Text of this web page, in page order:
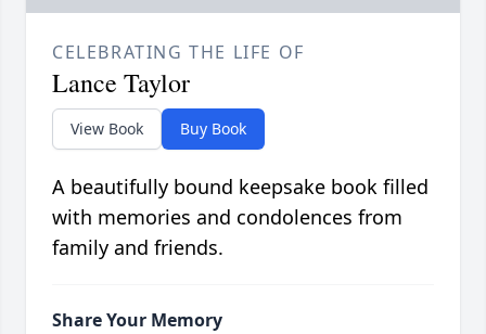
CELEBRATING THE LIFE OF
Lance Taylor
View Book Buy Book
A beautifully bound keepsake book filled
with memories and condolences from
family and friends.
Share Your Memory